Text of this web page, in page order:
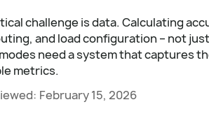
challenge is data. Calculating
and load configuration – not
need a system that captures
metrics.
February 15, 2026